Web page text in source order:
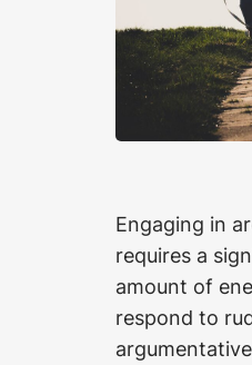
Engaging in
requires a
amount of
respond to